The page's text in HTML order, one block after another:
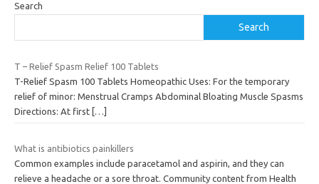
Search
Search
T – Relief Spasm Relief 100 Tablets
T-Relief Spasm 100 Tablets Homeopathic Uses: For the temporary
relief of minor: Menstrual Cramps Abdominal Bloating Muscle Spasms
Directions: At first […]
What is antibiotics painkillers
Common examples include paracetamol and aspirin, and they can
relieve a headache or a sore throat. Community content from Health